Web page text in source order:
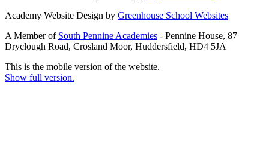
Academy Website Design by Greenhouse School Websites
A Member of South Pennine Academies - Pennine House, 87
Dryclough Road, Crosland Moor, Huddersfield, HD4 5JA
This is the mobile version of the website.
Show full version.